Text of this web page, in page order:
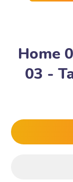
Home
03 -